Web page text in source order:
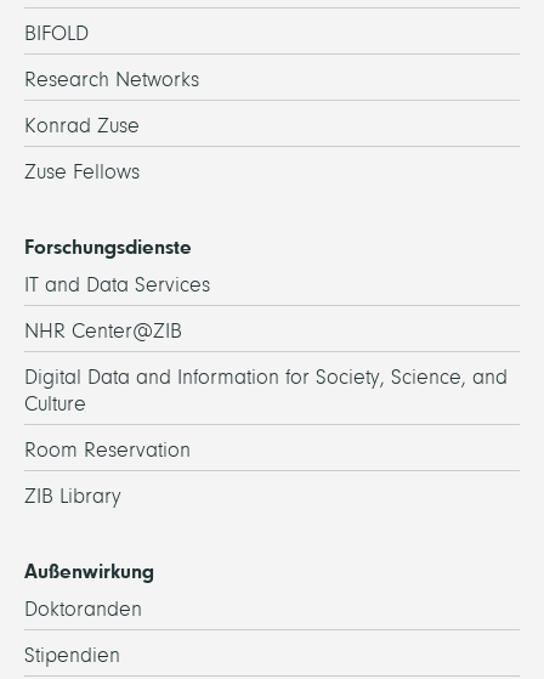
BIFOLD
Research Networks
Konrad Zuse
Zuse Fellows
Forschungsdienste
IT and Data Services
NHR Center@ZIB
Digital Data and Information for Society, Science, and
Culture
Room Reservation
ZIB Library
Außenwirkung
Doktoranden
Stipendien